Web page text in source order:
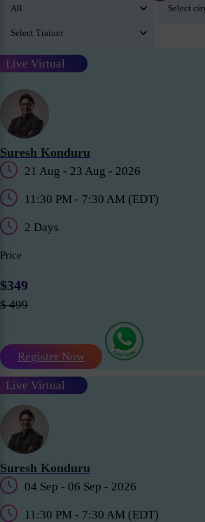
Live Virtual
Suresh Konduru
21 Aug - 23 Aug - 2026
11:30 PM - 7:30 AM (EDT)
2 Days
Price
$349
$ 499
Register Now
Live Virtual
Suresh Konduru
04 Sep - 06 Sep - 2026
11:30 PM - 7:30 AM (EDT)